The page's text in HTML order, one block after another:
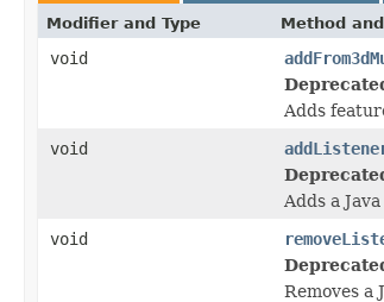
Modifier and Type Method
void
Adds
void
Adds a
void
Removes a